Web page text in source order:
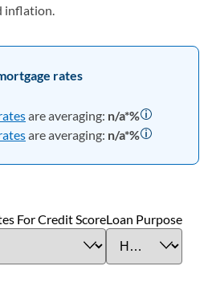
inflation.
rates
are averaging: n/a*%
are averaging: n/a*%